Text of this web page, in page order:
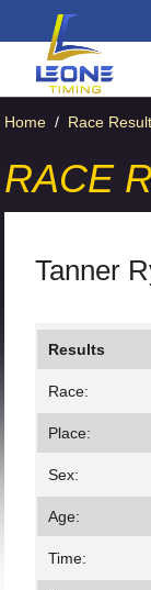
Home / Race
RACE
Tanner
Results
Race:
Place:
Sex:
Age:
Time: